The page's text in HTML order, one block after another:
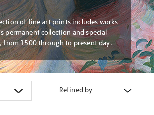
of fine art prints includes works
permanent collection and special
from 1500 through to present day.
Refined by